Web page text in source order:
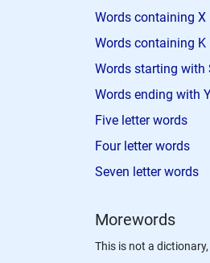
Words containing X
Words containing K
Words starting with
Words ending with
Five letter words
Four letter words
Seven letter words
Morewords
This is not a